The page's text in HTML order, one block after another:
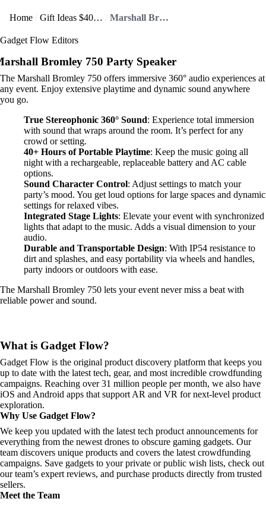
Home Gift Ideas $400+ Marshall Bromley 750 delivers 360° sound that wraps you up!
Gadget Flow Editors
Bromley 750 Party Speaker
The Marshall Bromley 750 offers immersive 360° audio experiences at
any event. Enjoy extensive playtime and dynamic sound anywhere
you go.
True Stereophonic 360° Sound: Experience total immersion
with sound that wraps around the room. It’s perfect for any
crowd or setting.
40+ Hours of Portable Playtime: Keep the music going all
night with a rechargeable, replaceable battery and AC cable
options.
Sound Character Control: Adjust settings to match your
party’s mood. You get loud options for large spaces and dynamic
settings for relaxed vibes.
Integrated Stage Lights: Elevate your event with synchronized
lights that adapt to the music. Adds a visual dimension to your
audio.
Durable and Transportable Design: With IP54 resistance to
dirt and splashes, and easy portability via wheels and handles,
party indoors or outdoors with ease.
The Marshall Bromley 750 lets your event never miss a beat with
reliable power and sound.
What is Gadget Flow?
Gadget Flow is the original product discovery platform that keeps you
up to date with the latest tech, gear, and most incredible crowdfunding
campaigns. Reaching over 31 million people per month, we also have
iOS and Android apps that support AR and VR for next-level product
exploration.
Why Use Gadget Flow?
We keep you updated with the latest tech product announcements for
everything from the newest drones to obscure gaming gadgets. Our
team discovers unique products and covers the latest crowdfunding
campaigns. Save gadgets to your private or public wish lists, check out
our team’s expert reviews, and purchase products directly from trusted
sellers.
Meet the Team